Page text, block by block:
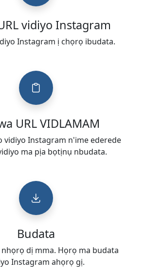
vidiyo Instagram
Instagram ị chọrọ ibudata.
URL VIDLAMAM
vidiyo Instagram n'ime ederede
ma pịa bọtịnụ nbudata.
Budata
dị mma. Họrọ ma budata
Instagram ahọrọ gị.